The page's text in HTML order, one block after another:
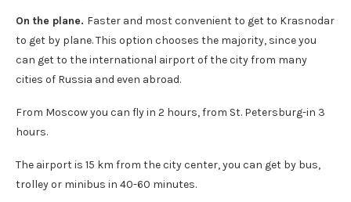
On the plane. Faster and most convenient to get to Krasnodar
to get by plane. This option chooses the majority, since you
can get to the international airport of the city from many
cities of Russia and even abroad.
From Moscow you can fly in 2 hours, from St. Petersburg-in 3
hours.
The airport is 15 km from the city center, you can get by bus,
trolley or minibus in 40-60 minutes.